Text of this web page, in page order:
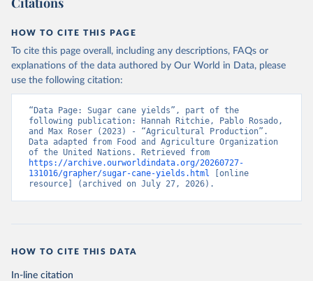
given in Reuse This Work below.
Food and Agriculture Organization of the United
Nations - Production: Crops and livestock products
(2025).
HOW TO CITE THIS PAGE
To cite this page overall, including any descriptions, FAQs or
explanations of the data authored by Our World in Data, please
use the following citation:
“Data Page: Sugar cane yields”, part of the
following publication: Hannah Ritchie, Pablo Rosado,
and Max Roser (2023) - “Agricultural Production”.
Data adapted from Food and Agriculture Organization
https://archive.ourworldindata.org/20260727-
131016/grapher/sugar-cane-yields.html [online
resource] (archived on July 27, 2026).
HOW TO CITE THIS DATA
In-line citation